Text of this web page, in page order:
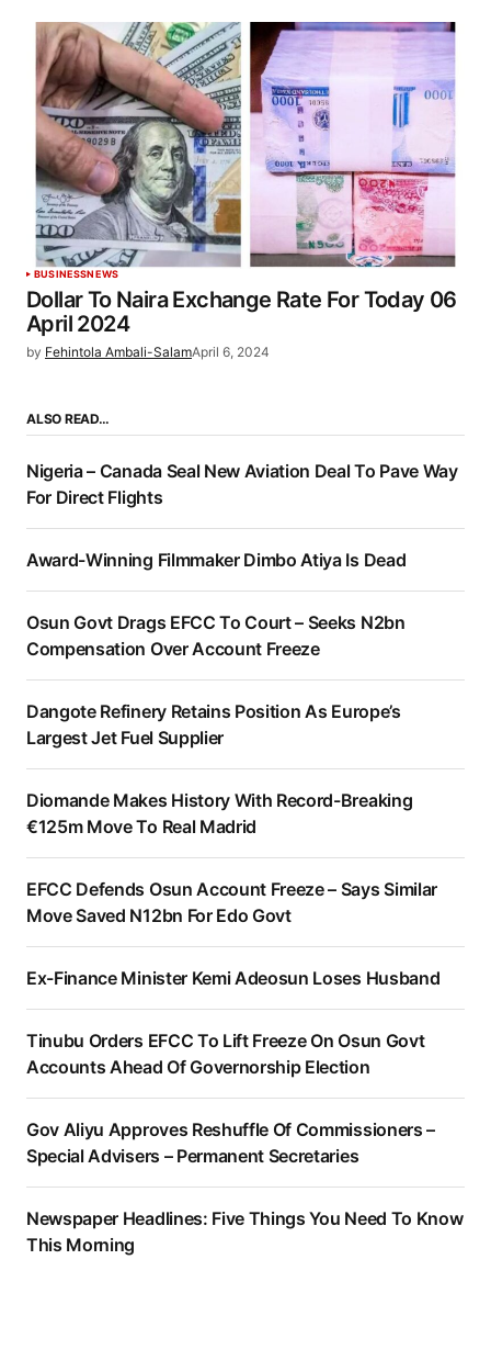
BUSINESSNEWS
Dollar To Naira Exchange Rate For Today 06
April 2024
by Fehintola Ambali-SalamApril 6, 2024
ALSO READ…
Nigeria – Canada Seal New Aviation Deal To Pave Way
For Direct Flights
Award-Winning Filmmaker Dimbo Atiya Is Dead
Osun Govt Drags EFCC To Court – Seeks N2bn
Compensation Over Account Freeze
Dangote Refinery Retains Position As Europe’s
Largest Jet Fuel Supplier
Diomande Makes History With Record-Breaking
€125m Move To Real Madrid
EFCC Defends Osun Account Freeze – Says Similar
Move Saved N12bn For Edo Govt
Ex-Finance Minister Kemi Adeosun Loses Husband
Tinubu Orders EFCC To Lift Freeze On Osun Govt
Accounts Ahead Of Governorship Election
Gov Aliyu Approves Reshuffle Of Commissioners –
Special Advisers – Permanent Secretaries
Newspaper Headlines: Five Things You Need To Know
This Morning